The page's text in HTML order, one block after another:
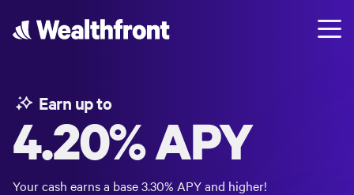
Earn up to
4.20%APY
Your cash earns a base3.30% APY and higher!